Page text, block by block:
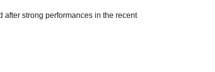
strong performances in the recent